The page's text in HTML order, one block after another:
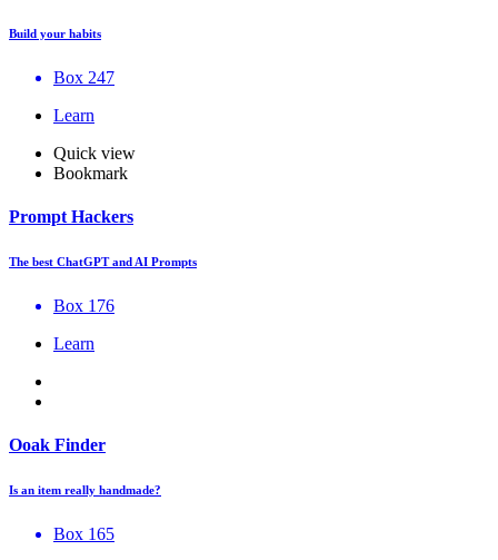
Build your habits
Box 247
Learn
Quick view
Bookmark
Prompt Hackers
The best ChatGPT and AI Prompts
Box 176
Learn
Ooak Finder
Is an item really handmade?
Box 165